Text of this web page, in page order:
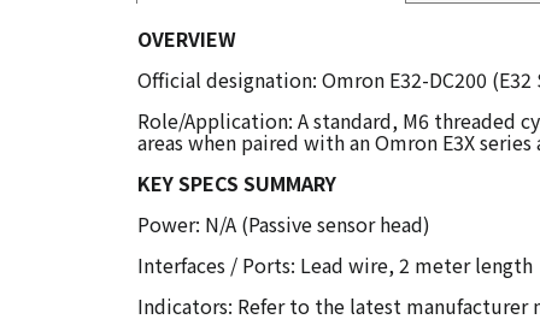
OVERVIEW
Official designation: Omron E32-DC200
Role/Application: A standard, M6 threaded
areas when paired with an Omron E3X
KEY SPECS SUMMARY
Power: N/A (Passive sensor head)
Interfaces / Ports: Lead wire, 2 meter length
Indicators: Refer to the latest manufacturer